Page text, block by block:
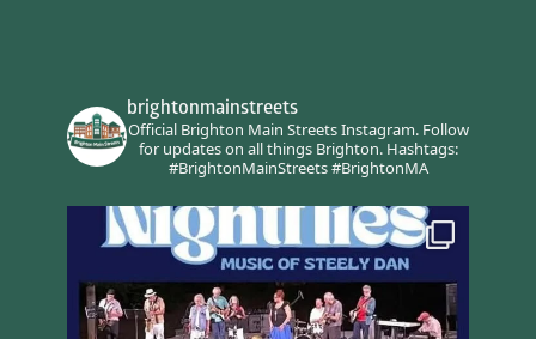
brightonmainstreets
Official Brighton Main Streets Instagram.Follow
for updates on all things Brighton.Hashtags:
#BrightonMainStreets #BrightonMA